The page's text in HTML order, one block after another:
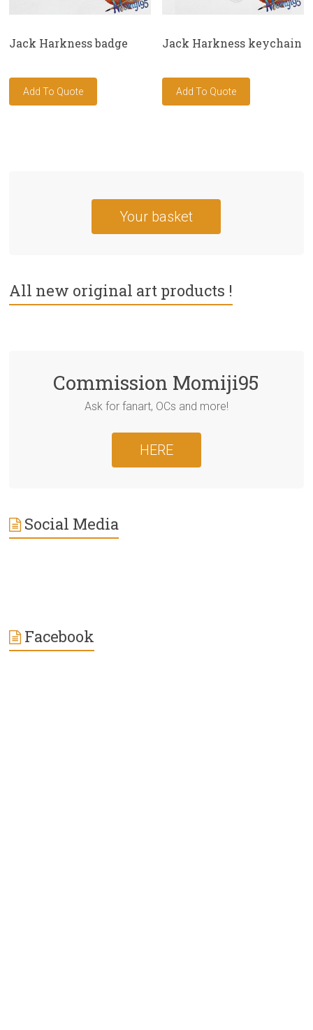
Jack Harkness badge Jack Harkness keychain
Your basket
All new original art products !
Commission Momiji95
Ask for fanart, OCs and more!
HERE
Social Media
Facebook